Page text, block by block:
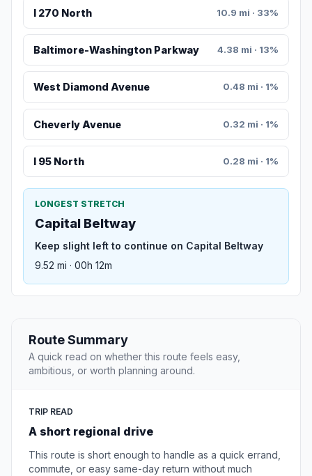
I 270 North 10.9 mi · 33%
Baltimore-Washington Parkway 4.38 mi · 13%
West Diamond Avenue 0.48 mi · 1%
Cheverly Avenue 0.32 mi · 1%
I 95 North 0.28 mi · 1%
LONGEST STRETCH
Capital Beltway
Keep slight left to continue on Capital Beltway
9.52 mi · 00h 12m
Route Summary
A quick read on whether this route feels easy,
ambitious, or worth planning around.
TRIP READ
A short regional drive
This route is short enough to handle as a quick errand,
commute, or easy same-day return without much